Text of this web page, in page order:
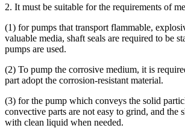
2. It must be suitable for the requirements of
(1) for pumps that transport flammable,
valuable media, shaft seals are required to be
pumps are used.
(2) To pump the corrosive medium, it is
part adopt the corrosion-resistant material.
(3) for the pump which conveys the solid
convective parts are not easy to grind, and the
with clean liquid when needed.